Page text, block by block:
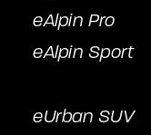
eAlpin Pro
eAlpin Sport
eUrban SUV